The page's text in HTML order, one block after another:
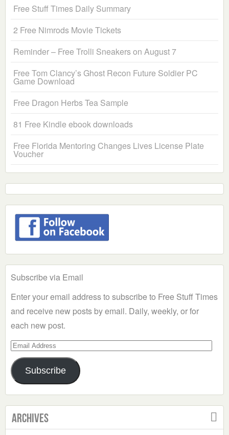
Free Stuff Times Daily Summary
2 Free Nimrods Movie Tickets
Reminder – Free Trolli Sneakers on August 7
Free Tom Clancy’s Ghost Recon Future Soldier PC
Game Download
Free Dragon Herbs Tea Sample
81 Free Kindle ebook downloads
Free Florida Mentoring Changes Lives License Plate
Voucher
Subscribe via Email
Enter your email address to subscribe to Free Stuff Times
and receive new posts by email. Daily, weekly, or for
each new post.
Email
Address
Subscribe
Archives